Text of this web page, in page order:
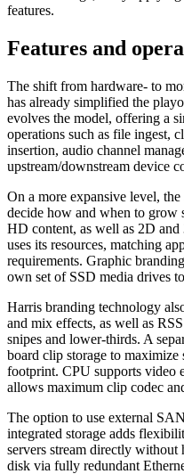
features.
Features and
The shift from hardware- to
has already simplified the
evolves the model, offering a
operations such as file ingest,
insertion, audio channel
upstream/downstream device
On a more expansive level,
decide how and when to
HD content, as well as 2D
uses its resources, matching
requirements. Graphic
own set of SSD media drives
Harris branding technology
and mix effects, as well as
snipes and lower-thirds. A
board clip storage to maximize
footprint. CPU supports video
allows maximum clip codec
The option to use external
integrated storage adds
servers stream directly without
disk via fully redundant